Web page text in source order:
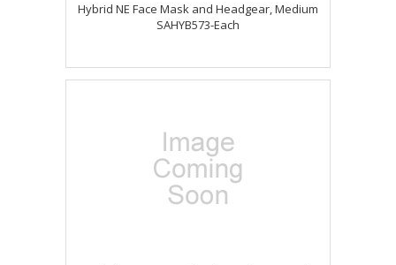
Hybrid NE Face Mask and Headgear, Medium
SAHYB573-Each